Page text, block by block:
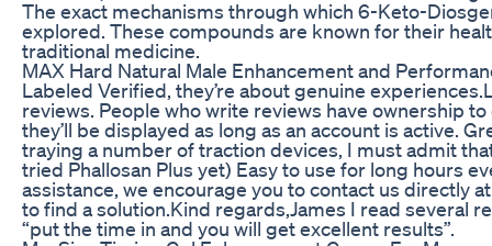
The exact mechanisms through which 6-Keto-
explored. These compounds are known for their
traditional medicine.
MAX Hard Natural Male Enhancement and
Labeled Verified, they’re about genuine
reviews. People who write reviews have ownership
they’ll be displayed as long as an account is active.
traying a number of traction devices, I must admit
tried Phallosan Plus yet) Easy to use for long hours
assistance, we encourage you to contact us directly
to find a solution.Kind regards,James I read several
“put the time in and you will get excellent results”.